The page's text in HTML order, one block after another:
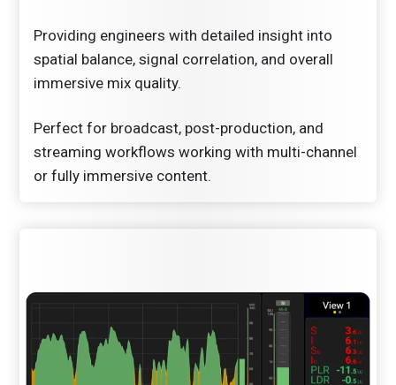
Providing engineers with detailed insight into
spatial balance, signal correlation, and overall
immersive mix quality.
Perfect for broadcast, post-production, and
streaming workflows working with multi-channel
or fully immersive content.